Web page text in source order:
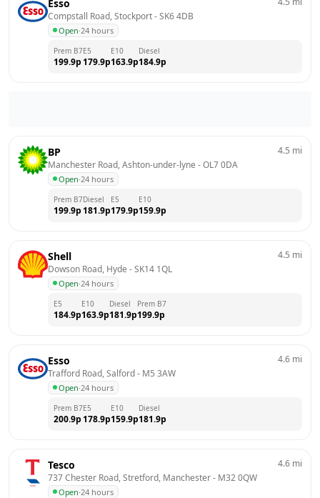
Esso
Compstall Road, Stockport - SK6 4DB
Open·24 hours
Prem B7
199.9p
E5
179.9p
E10
163.9p
Diesel
184.9p
BP
Manchester Road, Ashton-under-lyne - OL7 0DA
Open·24 hours
4.5 mi
Prem B7
199.9p
Diesel
181.9p
E5
179.9p
E10
159.9p
Shell
Dowson Road, Hyde - SK14 1QL
Open·24 hours
4.5 mi
E5
184.9p
E10
163.9p
Diesel
181.9p
Prem B7
199.9p
Esso
Trafford Road, Salford - M5 3AW
Open·24 hours
4.6 mi
Prem B7
200.9p
E5
178.9p
E10
159.9p
Diesel
181.9p
Tesco
737 Chester Road, Stretford, Manchester - M32 0QW
Open·24 hours
4.6 mi